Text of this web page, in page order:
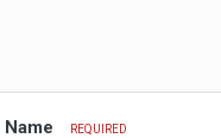
Name REQUIRED